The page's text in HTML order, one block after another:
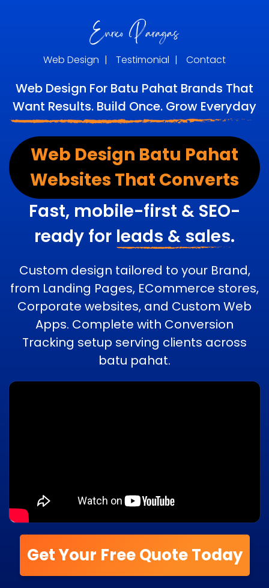
Web Design | Testimonial | Contact
Web Design For Batu Pahat Brands That
Want Results. Build Once. Grow Everyday
Web Design Batu Pahat
Websites That Converts
Fast, mobile-first & SEO-
ready for leads & sales.
Custom design tailored to your Brand,
from Landing Pages, ECommerce stores,
Corporate websites, and Custom Web
Apps. Complete with Conversion
Tracking setup serving clients across
batu pahat.
Get Your Free Quote Today